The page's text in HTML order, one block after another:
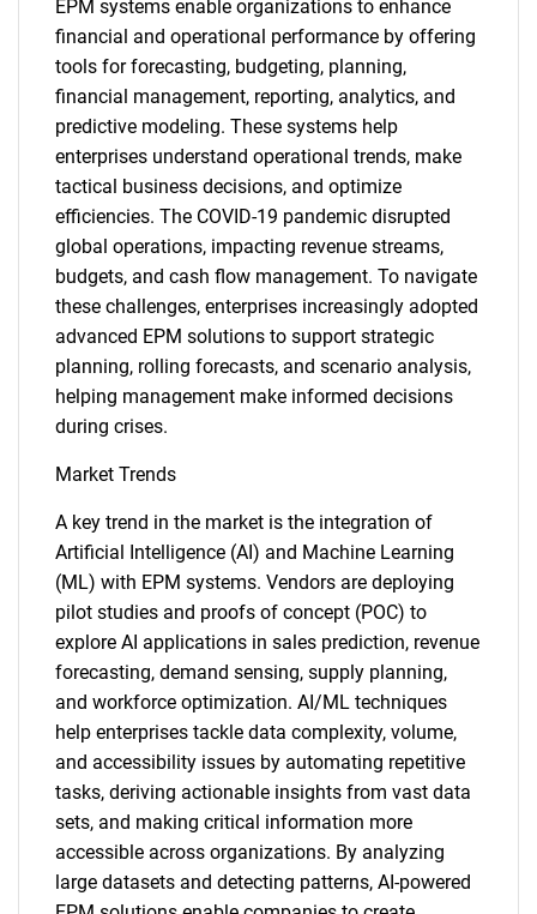
EPM systems enable organizations to enhance
financial and operational performance by offering
tools for forecasting, budgeting, planning,
financial management, reporting, analytics, and
predictive modeling. These systems help
enterprises understand operational trends, make
tactical business decisions, and optimize
efficiencies. The COVID-19 pandemic disrupted
global operations, impacting revenue streams,
budgets, and cash flow management. To navigate
these challenges, enterprises increasingly adopted
advanced EPM solutions to support strategic
planning, rolling forecasts, and scenario analysis,
helping management make informed decisions
during crises.
Market Trends
A key trend in the market is the integration of
Artificial Intelligence (AI) and Machine Learning
(ML) with EPM systems. Vendors are deploying
pilot studies and proofs of concept (POC) to
explore AI applications in sales prediction, revenue
forecasting, demand sensing, supply planning,
and workforce optimization. AI/ML techniques
help enterprises tackle data complexity, volume,
and accessibility issues by automating repetitive
tasks, deriving actionable insights from vast data
sets, and making critical information more
accessible across organizations. By analyzing
large datasets and detecting patterns, AI-powered